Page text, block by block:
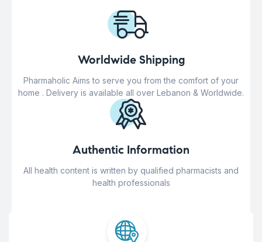
Worldwide Shipping
Pharmaholic Aims to serve you from the comfort of your
home . Delivery is available all over Lebanon & Worldwide.
Authentic Information
All health content is written by qualified pharmacists and
health professionals